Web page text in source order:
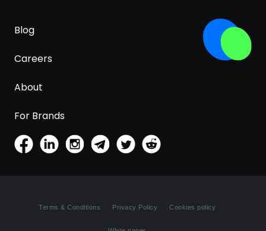
Blog
Careers
About
For Brands
Terms & Conditions Privacy Policy Cookies policy